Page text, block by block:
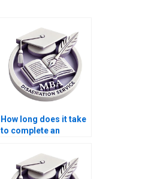
How long does it take
to complete an
Management
dissertation?